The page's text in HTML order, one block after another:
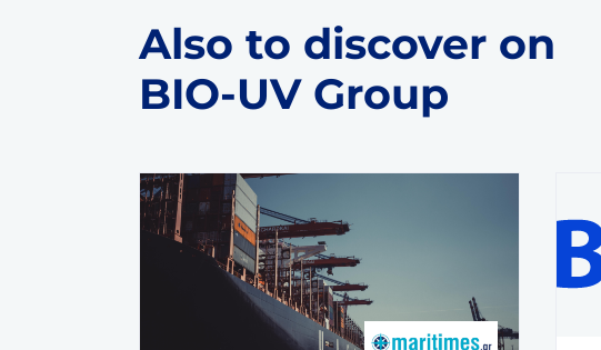
Also to discover on
BIO-UV Group